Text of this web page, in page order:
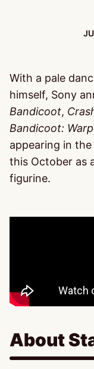
With a pale
himself, Sony
Bandicoot,
Bandicoot:
appearing in the
this October as
figurine.
About